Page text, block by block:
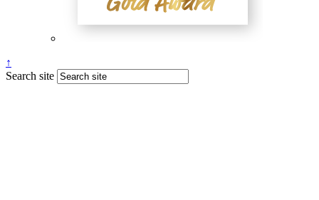
↑
Search site